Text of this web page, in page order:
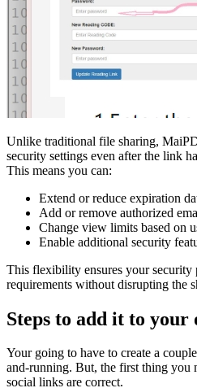
Unlike traditional file sharing,
security settings even after the link
This means you can:
Extend or reduce expiration
Add or remove authorized
Change view limits based on
Enable additional security
This flexibility ensures your security
requirements without disrupting the
Steps to add it to your
Your going to have to create a
and-running. But, the first thing you
social links are correct.